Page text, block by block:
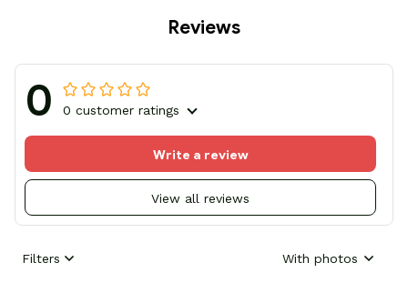
Reviews
0 0 customer ratings
View all reviews
Write a review
Filters With photos